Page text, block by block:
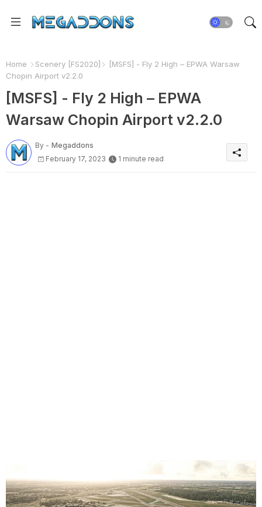
Home Scenery [FS2020]
[MSFS] - Fly 2 High – EPWA Warsaw
Chopin Airport v2.2.0
[MSFS] - Fly 2 High – EPWA
Warsaw Chopin Airport v2.2.0
By - Megaddons
February 17, 2023
1 minute read